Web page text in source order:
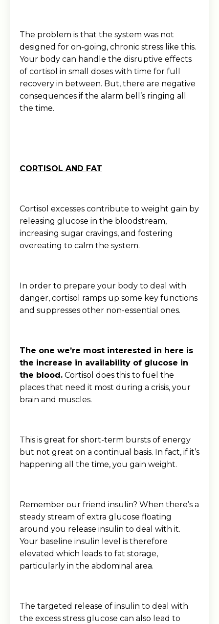
The problem is that the system was not
designed for on-going, chronic stress like this.
Your body can handle the disruptive effects
of cortisol in small doses with time for full
recovery in between. But, there are negative
consequences if the alarm bell’s ringing all
the time.
CORTISOL AND FAT
Cortisol excesses contribute to weight gain by
releasing glucose in the bloodstream,
increasing sugar cravings, and fostering
overeating to calm the system.
In order to prepare your body to deal with
danger, cortisol ramps up some key functions
and suppresses other non-essential ones.
The one we’re most interested in here is
the increase in availability of glucose in
the blood. Cortisol does this to fuel the
places that need it most during a crisis, your
brain and muscles.
This is great for short-term bursts of energy
but not great on a continual basis. In fact, if it’s
happening all the time, you gain weight.
Remember our friend insulin? When there’s a
steady stream of extra glucose floating
around you release insulin to deal with it.
Your baseline insulin level is therefore
elevated which leads to fat storage,
particularly in the abdominal area.
The targeted release of insulin to deal with
the excess stress glucose can also lead to